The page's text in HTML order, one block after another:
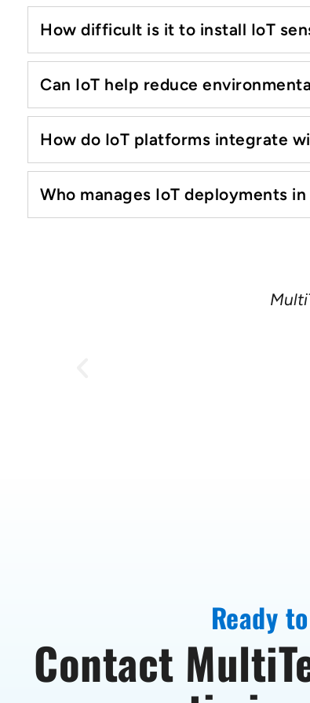
How difficult is it to install IoT
Can IoT help reduce
How do IoT platforms integrate
Who manages IoT deployments
Consumers may
years. MultiTech’s family
Ready
Contact